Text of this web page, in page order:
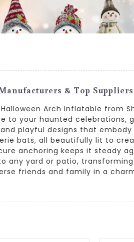
& Top Suppliers
Arch Inflatable from
to your haunted celebrations,
playful designs that
bats, all beautifully lit to
anchoring keeps it steady
yard or patio,
friends and family in a